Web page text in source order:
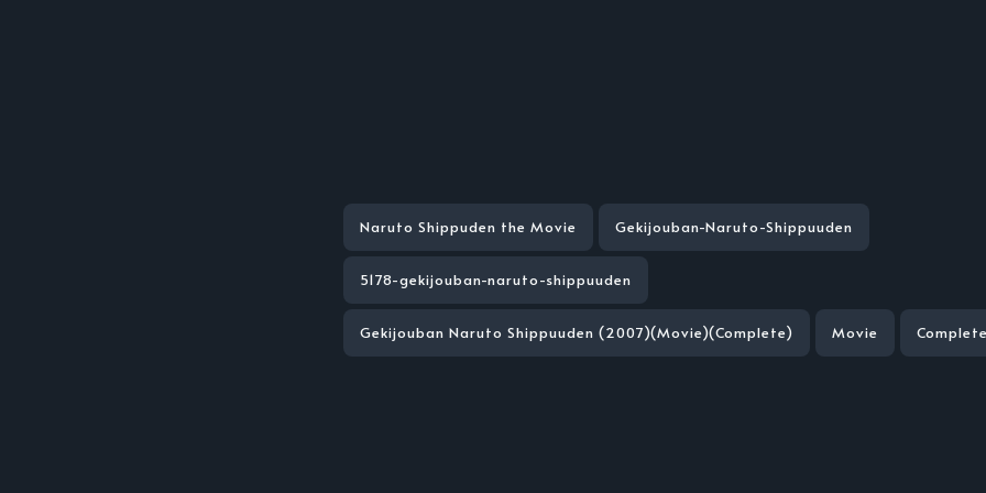
Naruto Shippuden the Movie Gekijouban-Naruto-Shippuuden
5178-gekijouban-naruto-shippuuden
Gekijouban Naruto Shippuuden (2007)(Movie)(Complete) Movie